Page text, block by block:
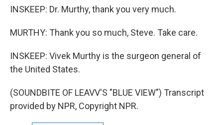
INSKEEP: Dr. Murthy, thank you very much.
MURTHY: Thank you so much, Steve. Take care.
INSKEEP: Vivek Murthy is the surgeon general of
the United States.
(SOUNDBITE OF LEAVV'S "BLUE VIEW") Transcript
provided by NPR, Copyright NPR.